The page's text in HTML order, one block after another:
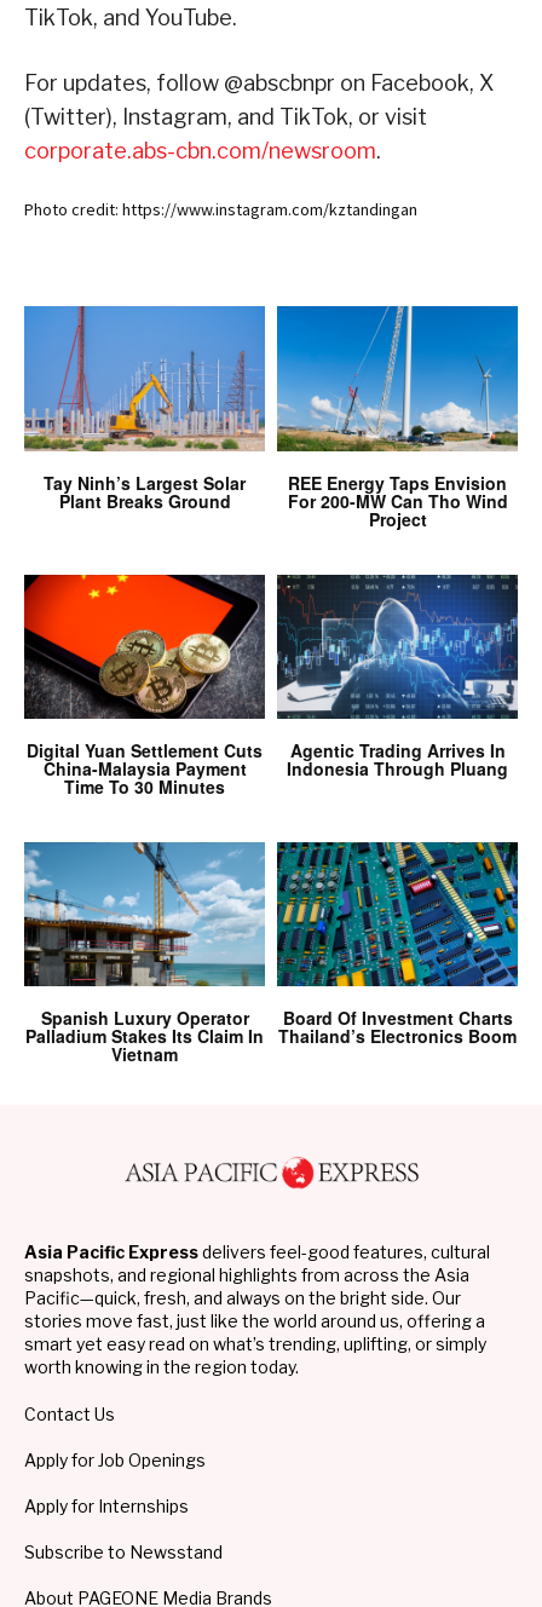
TikTok, and YouTube.
For updates, follow @abscbnpr on Facebook, X
(Twitter), Instagram, and TikTok, or visit
corporate.abs-cbn.com/newsroom.
Photo credit: https://www.instagram.com/kztandingan
Tay Ninh’s Largest Solar
Plant Breaks Ground
REE Energy Taps Envision
For 200-MW Can Tho Wind
Project
Digital Yuan Settlement Cuts
China-Malaysia Payment
Time To 30 Minutes
Agentic Trading Arrives In
Indonesia Through Pluang
Spanish Luxury Operator
Palladium Stakes Its Claim In
Vietnam
Board Of Investment Charts
Thailand’s Electronics Boom
Asia Pacific Expressdelivers feel-good features, cultural
snapshots, and regional highlights from across the Asia
Pacific—quick, fresh, and always on the bright side. Our
stories move fast, just like the world around us, offering a
smart yet easy read on what’s trending, uplifting, or simply
worth knowing in the region today.
Contact Us
Apply for Job Openings
Apply for Internships
Subscribe to Newsstand
About PAGEONE Media Brands